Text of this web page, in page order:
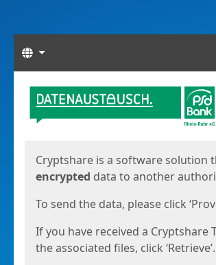
Languages
Start
Cryptshare is a software solution
encrypted data to another
To send the data, please click
If you have received a
the associated files, click ‘Retrieve’.